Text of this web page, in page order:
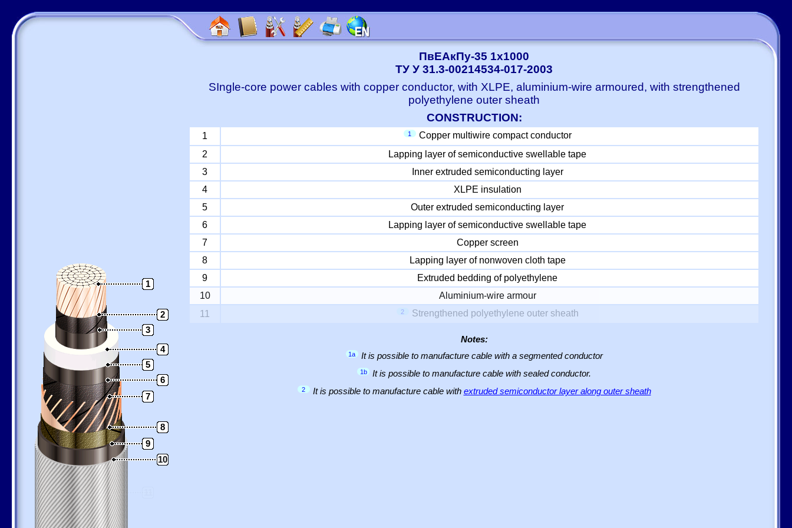
1
2
3
4
5
6
7
8
9
10
ПвЕАкПу-35 1x1000
ТУ У 31.3-00214534-017-2003
SIngle-core power cables with copper conductor, with XLPE, aluminium-wire armoured, with strengthened
polyethylene outer sheath
CONSTRUCTION:
1 1
Copper multiwire compact conductor
2
Lapping layer of semiconductive swellable tape
3
Inner extruded semiconducting layer
4
XLPE insulation
5
Outer extruded semiconducting layer
6
Lapping layer of semiconductive swellable tape
7
Copper screen
8
Lapping layer of nonwoven cloth tape
9
Extruded bedding of polyethylene
10
Aluminium-wire armour
11
2 Strengthened polyethylene outer sheath
Notes:
1a It is possible to manufacture cable with a segmented conductor
1b It is possible to manufacture cable with sealed conductor.
2 It is possible to manufacture cable with extruded semiconductor layer along outer sheath